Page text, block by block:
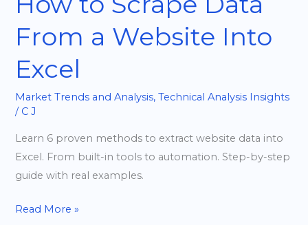
From a Website Into
Excel
Market Trends and Analysis,Technical Analysis Insights
/ C J
Learn 6 proven methods to extract website data into
Excel. From built-in tools to automation. Step-by-step
guide with real examples.
Read More »